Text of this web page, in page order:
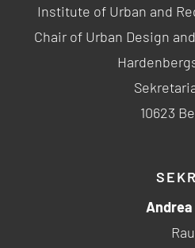
Institute of Urban and
Chair of Urban Design
10623